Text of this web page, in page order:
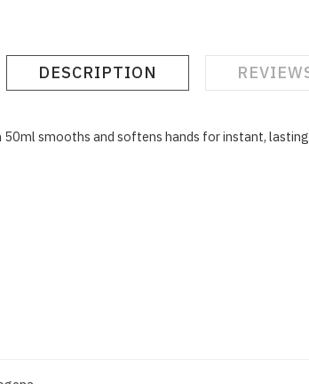
DESCRIPTION
smooths and softens hands for instant,